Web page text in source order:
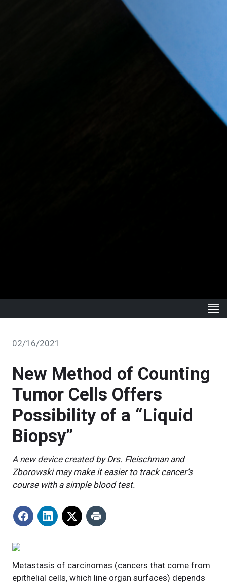
02/16/2021
New Method of Counting
Tumor Cells Offers
Possibility of a “Liquid
Biopsy”
A new device created by Drs. Fleischman and
Zborowski may make it easier to track cancer’s
course with a simple blood test.
Metastasis of carcinomas (cancers that come from
epithelial cells, which line organ surfaces) depends